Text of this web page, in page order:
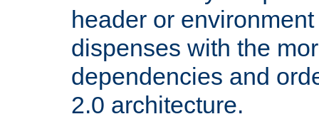
header or
dispenses with the
dependencies and
2.0 architecture.